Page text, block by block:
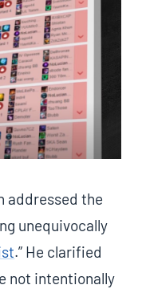
addressed the
unequivocally
.” He clarified
not intentionally